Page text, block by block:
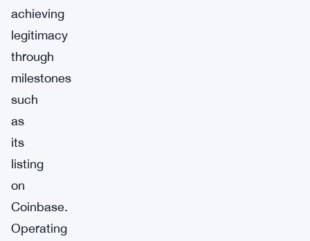
achieving
legitimacy
through
milestones
such
as
its
listing
on
Coinbase.
Operating